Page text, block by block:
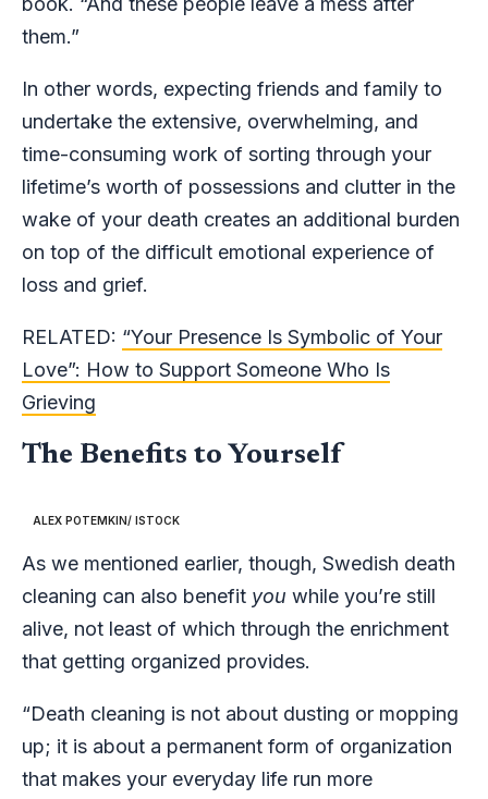
them.”
In other words, expecting friends and family to
undertake the extensive, overwhelming, and
time-consuming work of sorting through your
lifetime’s worth of possessions and clutter in the
wake of your death creates an additional burden
on top of the difficult emotional experience of
loss and grief.
RELATED: “Your Presence Is Symbolic of Your
Love”: How to Support Someone Who Is
Grieving
The Benefits to Yourself
ALEX POTEMKIN/ ISTOCK
As we mentioned earlier, though, Swedish death
cleaning can also benefit you while you’re still
alive, not least of which through the enrichment
that getting organized provides.
“Death cleaning is not about dusting or mopping
up; it is about a permanent form of organization
that makes your everyday life run more